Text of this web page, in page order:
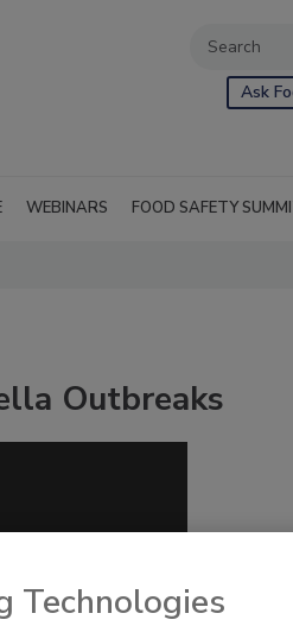
Ask
WEBINARS FOOD SAFETY
Outbreaks
Technologies